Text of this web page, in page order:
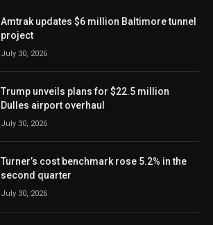
Amtrak updates $6 million Baltimore tunnel
project
July 30, 2026
Trump unveils plans for $22.5 million
Dulles airport overhaul
July 30, 2026
Turner’s cost benchmark rose 5.2% in the
second quarter
July 30, 2026